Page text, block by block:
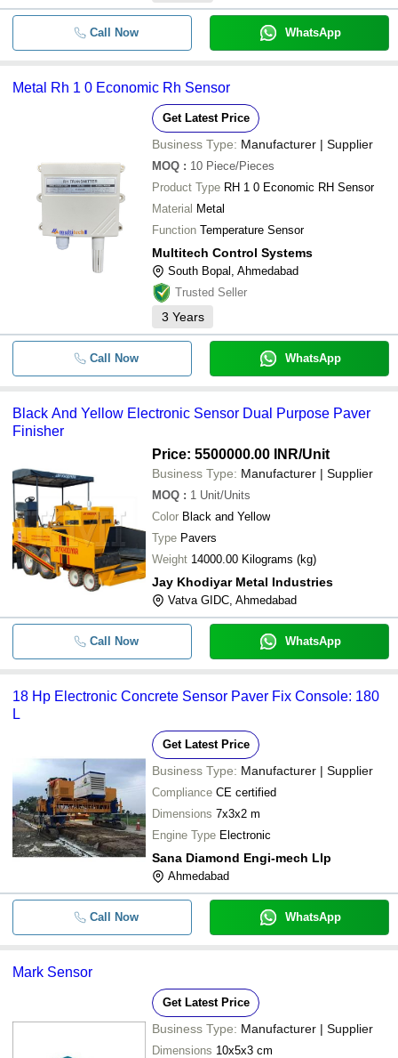
Call Now WhatsApp
Metal Rh 1 0 Economic Rh Sensor
Get Latest Price
Business Type: Manufacturer | Supplier
MOQ : 10 Piece/Pieces
Product Type RH 1 0 Economic RH Sensor
Material Metal
Function Temperature Sensor
Multitech Control Systems
South Bopal, Ahmedabad
Trusted Seller
3 Years
Call Now WhatsApp
Black And Yellow Electronic Sensor Dual Purpose Paver
Finisher
Price: 5500000.00 INR/Unit
Business Type: Manufacturer | Supplier
MOQ : 1 Unit/Units
Color Black and Yellow
Type Pavers
Weight 14000.00 Kilograms (kg)
Jay Khodiyar Metal Industries
Vatva GIDC, Ahmedabad
Call Now WhatsApp
18 Hp Electronic Concrete Sensor Paver Fix Console: 180
L
Get Latest Price
Business Type: Manufacturer | Supplier
Compliance CE certified
Dimensions 7x3x2 m
Engine Type Electronic
Sana Diamond Engi-mech Llp
Ahmedabad
Call Now WhatsApp
Mark Sensor
Get Latest Price
Business Type: Manufacturer | Supplier
Dimensions 10x5x3 cm